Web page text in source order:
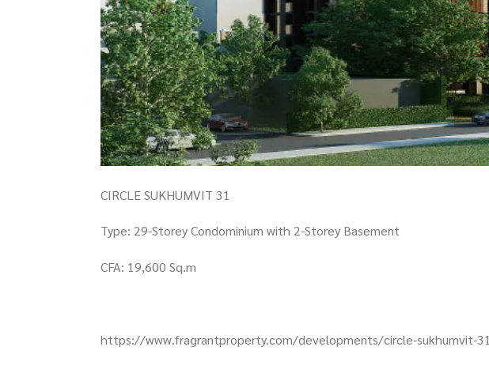
CIRCLE SUKHUMVIT 31
Type: 29-Storey Condominium with 2-Storey Basement
CFA: 19,600 Sq.m
https://www.fragrantproperty.com/developments/circle-sukhumvit-31